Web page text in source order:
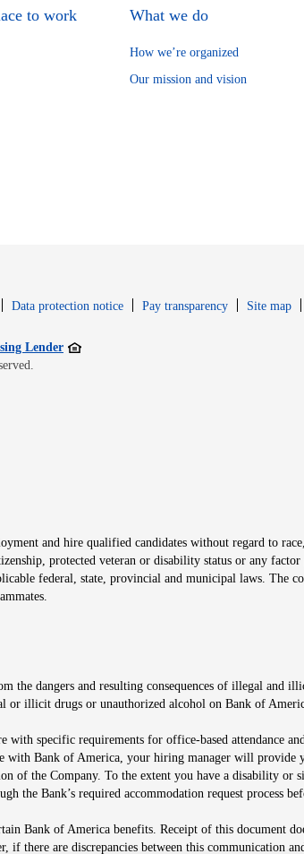
to work What we do
How we’re organized
Our mission and vision
Data protection notice Pay transparency Site map
LenderOpens in new window
and hire qualified candidates without regard to
protected veteran or disability status or any
federal, state, provincial and municipal laws. The
in new window
the dangers and resulting consequences of illegal and
or illicit drugs or unauthorized alcohol on Bank of
specific requirements for office-based attendance
with Bank of America, your hiring manager will
of the Company. To the extent you have a disability
the Bank’s required accommodation request process
Bank of America benefits. Receipt of this document
if there are discrepancies between this